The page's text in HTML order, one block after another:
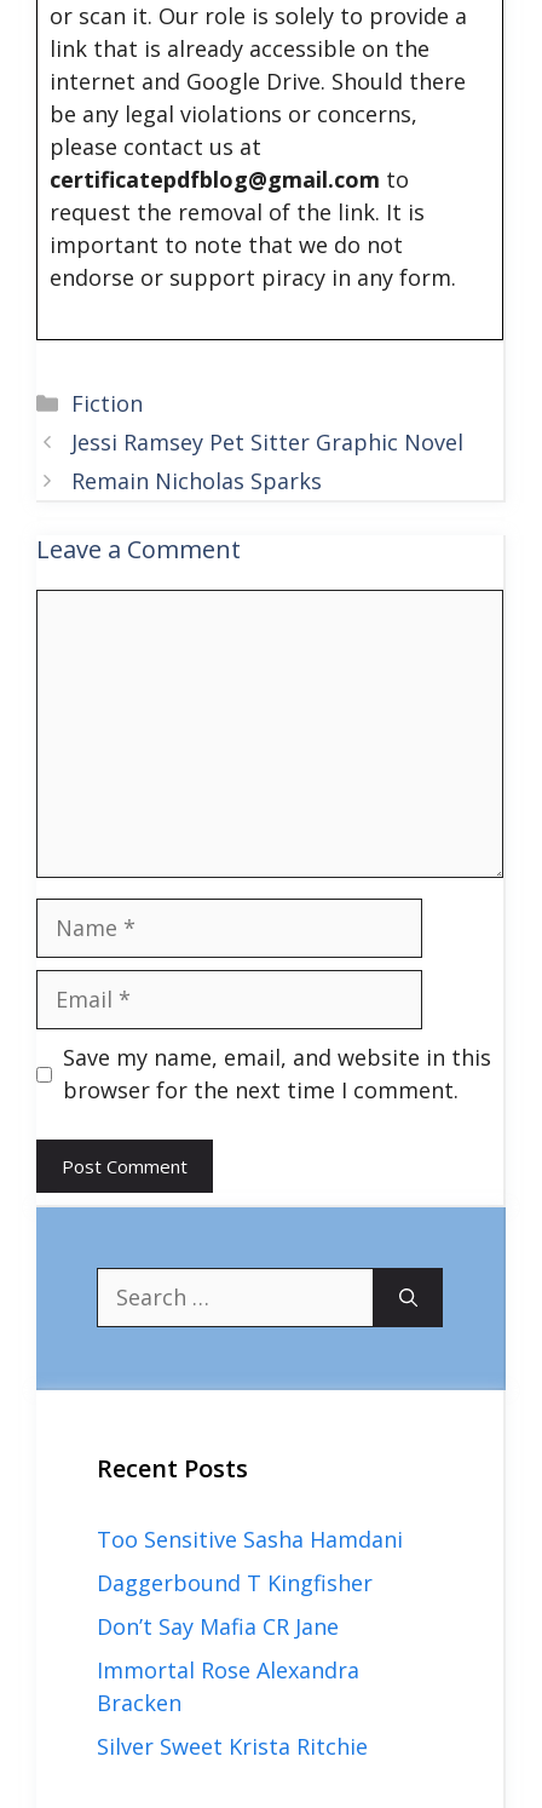
or scan it. Our role is solely to provide a
link that is already accessible on the
internet and Google Drive. Should there
be any legal violations or concerns,
please contact us at
certificatepdfblog@gmail.com to
request the removal of the link. It is
important to note that we do not
endorse or support piracy in any form.
Categories
Fiction
Jessi Ramsey Pet Sitter Graphic Novel
Remain Nicholas Sparks
Leave a Comment
Name
Email
Save my name, email, and website in this
browser for the next time I comment.
Search
for:
Recent Posts
Too Sensitive Sasha Hamdani
Daggerbound T Kingfisher
Don’t Say Mafia CR Jane
Immortal Rose Alexandra
Bracken
Silver Sweet Krista Ritchie